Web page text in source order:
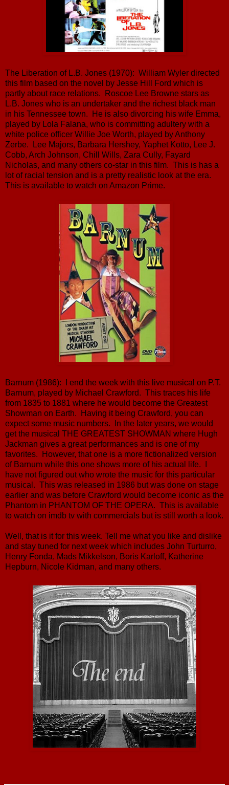
The Liberation of L.B. Jones (1970): William Wyler directed
this film based on the novel by Jesse Hill Ford which is
partly about race relations. Roscoe Lee Browne stars as
L.B. Jones who is an undertaker and the richest black man
in his Tennessee town. He is also divorcing his wife Emma,
played by Lola Falana, who is committing adultery with a
white police officer Willie Joe Worth, played by Anthony
Zerbe. Lee Majors, Barbara Hershey, Yaphet Kotto, Lee J.
Cobb, Arch Johnson, Chill Wills, Zara Cully, Fayard
Nicholas, and many others co-star in this film. This is has a
lot of racial tension and is a pretty realistic look at the era.
This is available to watch on Amazon Prime.
Barnum (1986): I end the week with this live musical on P.T.
Barnum, played by Michael Crawford. This traces his life
from 1835 to 1881 where he would become the Greatest
Showman on Earth. Having it being Crawford, you can
expect some music numbers. In the later years, we would
get the musical THE GREATEST SHOWMAN where Hugh
Jackman gives a great performances and is one of my
favorites. However, that one is a more fictionalized version
of Barnum while this one shows more of his actual life. I
have not figured out who wrote the music for this particular
musical. This was released in 1986 but was done on stage
earlier and was before Crawford would become iconic as the
Phantom in PHANTOM OF THE OPERA. This is available
to watch on imdb tv with commercials but is still worth a look.
Well, that is it for this week. Tell me what you like and dislike
and stay tuned for next week which includes John Turturro,
Henry Fonda, Mads Mikkelson, Boris Karloff, Katherine
Hepburn, Nicole Kidman, and many others.